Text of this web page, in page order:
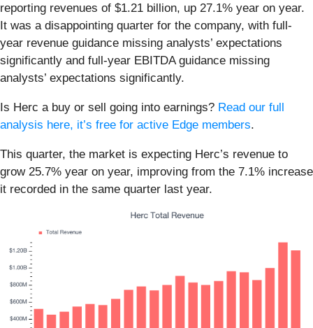
reporting revenues of $1.21 billion, up 27.1% year on year.
It was a disappointing quarter for the company, with full-
year revenue guidance missing analysts’ expectations
significantly and full-year EBITDA guidance missing
analysts’ expectations significantly.
Is Herc a buy or sell going into earnings? Read our full
analysis here, it’s free for active Edge members.
This quarter, the market is expecting Herc’s revenue to
grow 25.7% year on year, improving from the 7.1% increase
it recorded in the same quarter last year.